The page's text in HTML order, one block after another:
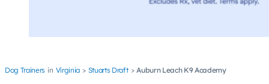
Dog Trainers Virginia Stuarts Draft Auburn Leach K9 Academy